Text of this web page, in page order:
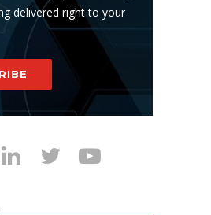
delivered right to your